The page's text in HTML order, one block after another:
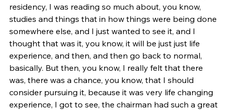
residency, I was reading so much about, you know,
studies and things that in how things were being done
somewhere else, and I just wanted to see it, and I
thought that was it, you know, it will be just just life
experience, and then, and then go back to normal,
basically. But then, you know, I really felt that there
was, there was a chance, you know, that I should
consider pursuing it, because it was very life changing
experience, I got to see, the chairman had such a great